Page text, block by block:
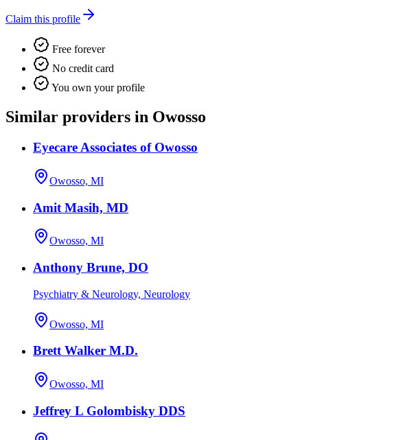
Claim this profile
Free forever
No credit card
You own your profile
Similar providers in Owosso
Eyecare Associates of Owosso
Owosso, MI
Amit Masih, MD
Owosso, MI
Anthony Brune, DO
Psychiatry & Neurology, Neurology
Owosso, MI
Brett Walker M.D.
Owosso, MI
Jeffrey L Golombisky DDS